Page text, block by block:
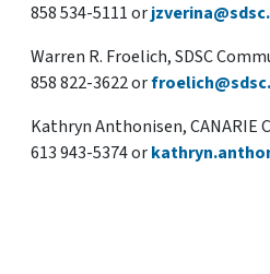
858 534-5111 or
Warren R. Froelich, SDSC
858 822-3622 or
Kathryn Anthonisen, CANARIE
613 943-5374 or